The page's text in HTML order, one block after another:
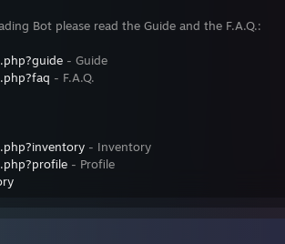
Bot please read the Guide and the F.A.Q.:
- Guide
- F.A.Q.
- Inventory
- Profile